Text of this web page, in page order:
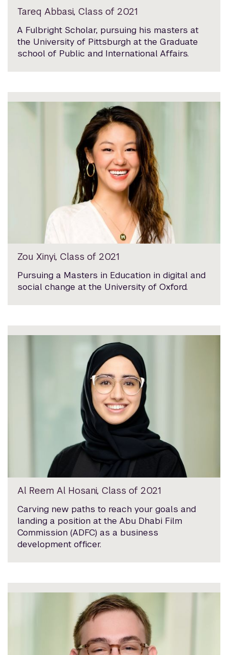
Tareq Abbasi, Class of 2021
A Fulbright Scholar, pursuing his masters at
the University of Pittsburgh at the Graduate
school of Public and International Affairs.
Zou Xinyi, Class of 2021
Pursuing a Masters in Education in digital and
social change at the University of Oxford.
Al Reem Al Hosani, Class of 2021
Carving new paths to reach your goals and
landing a position at the Abu Dhabi Film
Commission (ADFC) as a business
development officer.